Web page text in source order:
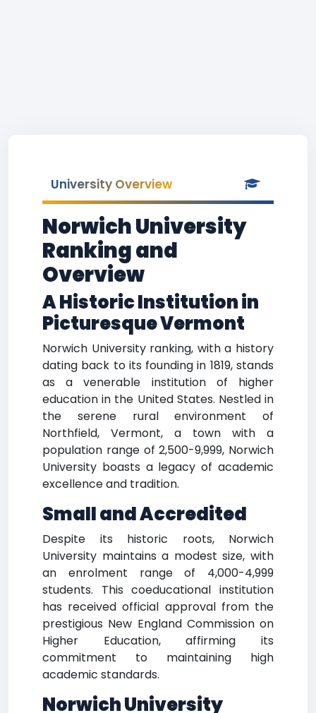
University Overview
Norwich University
Ranking and
Overview
A Historic Institution in
Picturesque Vermont
Norwich University ranking, with a history
dating back to its founding in 1819, stands
as a venerable institution of higher
education in the United States. Nestled in
the serene rural environment of
Northfield, Vermont, a town with a
population range of 2,500-9,999, Norwich
University boasts a legacy of academic
excellence and tradition.
Small and Accredited
Despite its historic roots, Norwich
University maintains a modest size, with
an enrolment range of 4,000-4,999
students. This coeducational institution
has received official approval from the
prestigious New England Commission on
Higher Education, affirming its
commitment to maintaining high
academic standards.
Norwich University